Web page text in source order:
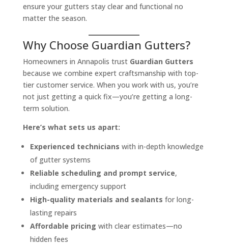
ensure your gutters stay clear and functional no
matter the season.
Why Choose Guardian Gutters?
Homeowners in Annapolis trust Guardian Gutters
because we combine expert craftsmanship with top-
tier customer service. When you work with us, you’re
not just getting a quick fix—you’re getting a long-
term solution.
Here’s what sets us apart:
Experienced technicians with in-depth knowledge
of gutter systems
Reliable scheduling and prompt service,
including emergency support
High-quality materials and sealants for long-
lasting repairs
Affordable pricing with clear estimates—no
hidden fees